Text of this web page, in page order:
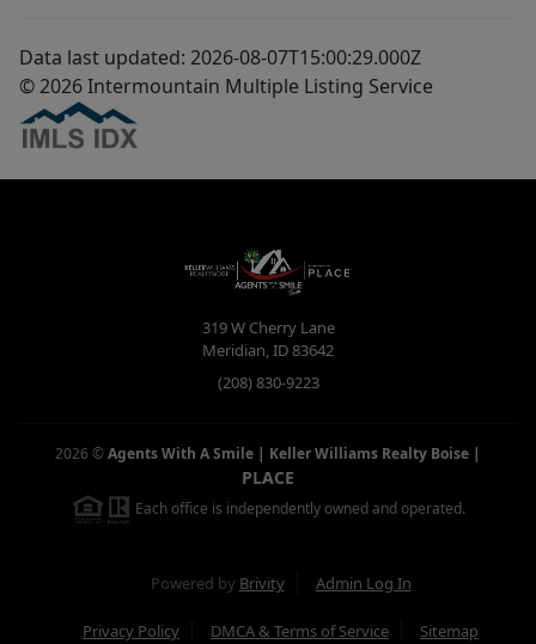
Data last updated: 2026-08-07T15:00:29.000Z
© 2026 Intermountain Multiple Listing Service
319 W Cherry Lane
Meridian,ID83642
(208) 830-9223
2026 ©Agents With A Smile | Keller Williams Realty Boise |
PLACE
Each office is independently owned and operated.
Powered by Brivity Admin Log In
Privacy Policy DMCA & Terms of Service Sitemap